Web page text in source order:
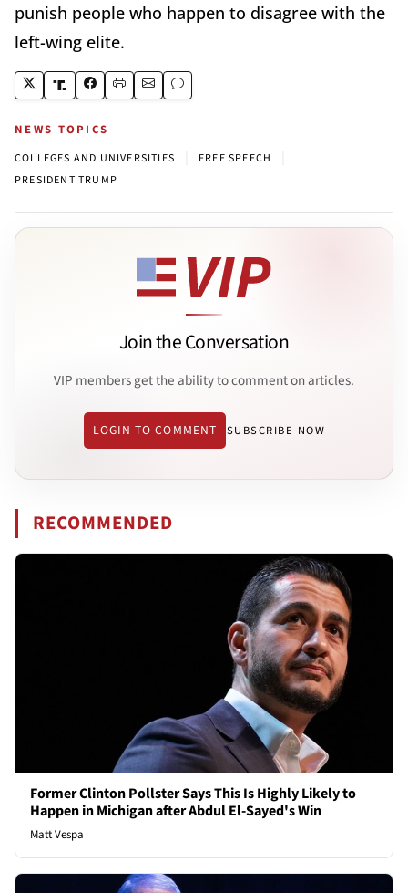
punish people who happen to disagree with the
left-wing elite.
NEWS TOPICS
COLLEGES AND UNIVERSITIES FREE SPEECH
PRESIDENT TRUMP
Join the Conversation
VIP members get the ability to comment on articles.
LOGIN TO COMMENT SUBSCRIBE NOW
RECOMMENDED
Former Clinton Pollster Says This Is Highly Likely to
Happen in Michigan after Abdul El-Sayed's Win
Matt Vespa